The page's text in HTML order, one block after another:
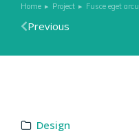
You are here:
Home Project Fusce eget arcu
Previous
Design